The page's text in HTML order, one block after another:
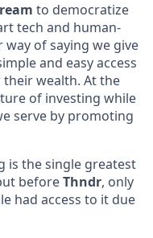
to democratize
tech and human-
way of saying we give
and easy access
wealth. At the
of investing while
serve by promoting
is the single greatest
beforeThndr, only
had access to it due